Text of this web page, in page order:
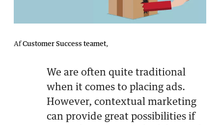
Af Customer Success teamet,
We are often quite traditional
when it comes to placing ads.
However, contextual marketing
can provide great possibilities if